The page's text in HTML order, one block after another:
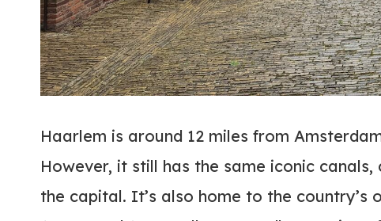
Haarlem is around 12 miles from
However, it still has the same iconic
the capital. It’s also home to the country’s